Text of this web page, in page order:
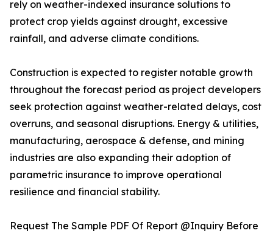
rely on weather-indexed insurance solutions to
protect crop yields against drought, excessive
rainfall, and adverse climate conditions.
Construction is expected to register notable growth
throughout the forecast period as project developers
seek protection against weather-related delays, cost
overruns, and seasonal disruptions. Energy & utilities,
manufacturing, aerospace & defense, and mining
industries are also expanding their adoption of
parametric insurance to improve operational
resilience and financial stability.
Request The Sample PDF Of Report @Inquiry Before